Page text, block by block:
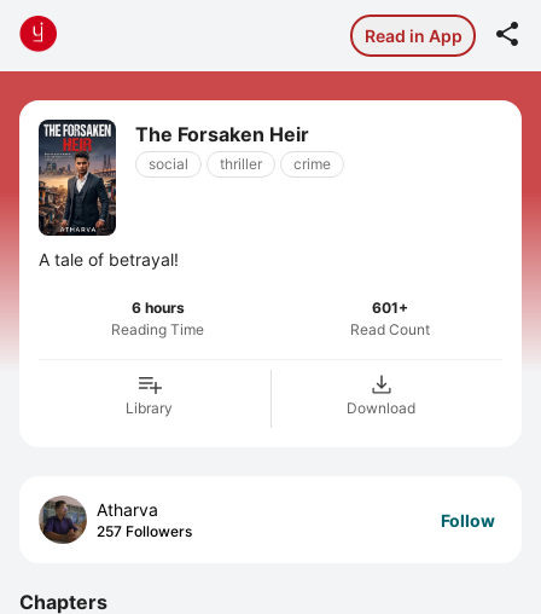
Read in App 
The Forsaken Heir
social thriller crime
A tale of betrayal!
6 hours
Reading Time
601+
Read Count
Library Download
Atharva
257 Followers
Follow
Chapters